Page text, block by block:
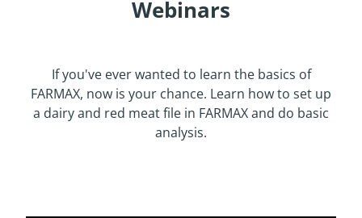
Webinars
If you've ever wanted to learn the basics of
FARMAX, now is your chance. Learn how to set up
a dairy and red meat file in FARMAX and do basic
analysis.